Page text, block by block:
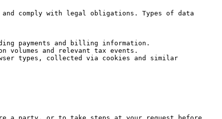
comply with legal obligations. Types of data
payments and billing information.
and relevant tax events.
types, collected via cookies and similar